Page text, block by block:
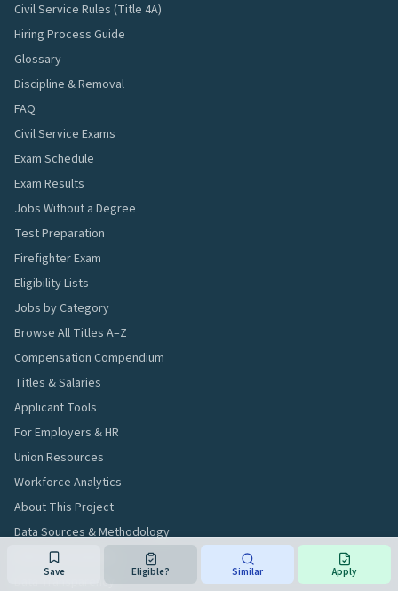
Save Eligible? Similar Apply
Civil Service Rules (Title 4A)
Hiring Process Guide
Glossary
Discipline & Removal
FAQ
Civil Service Exams
Exam Schedule
Exam Results
Jobs Without a Degree
Test Preparation
Firefighter Exam
Eligibility Lists
Jobs by Category
Browse All Titles A–Z
Compensation Compendium
Titles & Salaries
Applicant Tools
For Employers & HR
Union Resources
Workforce Analytics
About This Project
Data Sources & Methodology
Editorial Standards
Data Transparency